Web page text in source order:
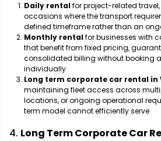
Daily rentalfor project-related
occasions where the transport
defined timeframe rather than an
Monthly rentalfor businesses with
that benefit from fixed pricing,
consolidated billing without booking
individually
Long term corporate car rental in
maintaining fleet access across
locations, or ongoing operational
term model cannot efficiently serve
4. Long Term Corporate Car